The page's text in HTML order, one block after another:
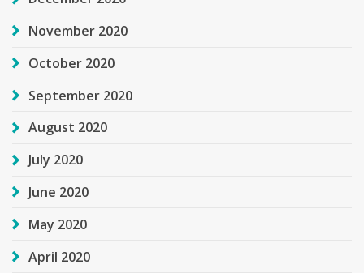
November 2020
October 2020
September 2020
August 2020
July 2020
June 2020
May 2020
April 2020